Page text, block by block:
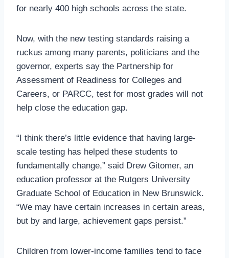
for nearly 400 high schools across the state.
Now, with the new testing standards raising a
ruckus among many parents, politicians and the
governor, experts say the Partnership for
Assessment of Readiness for Colleges and
Careers, or PARCC, test for most grades will not
help close the education gap.
“I think there’s little evidence that having large-
scale testing has helped these students to
fundamentally change,” said Drew Gitomer, an
education professor at the Rutgers University
Graduate School of Education in New Brunswick.
“We may have certain increases in certain areas,
but by and large, achievement gaps persist.”
Children from lower-income families tend to face